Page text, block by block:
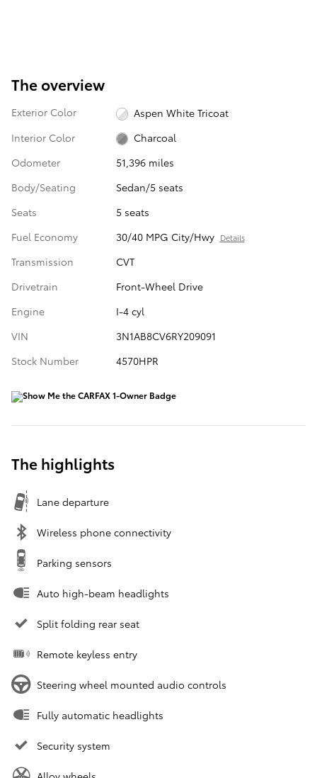
The overview
Exterior Color
Aspen White Tricoat
Interior Color
Charcoal
Odometer
51,396 miles
Body/Seating
Sedan/5 seats
Seats
5 seats
Fuel Economy
30/40 MPG City/Hwy Details
Transmission
CVT
Drivetrain
Front-Wheel Drive
Engine
I-4 cyl
VIN
3N1AB8CV6RY209091
Stock Number
4570HPR
The highlights
Lane departure
Wireless phone connectivity
Parking sensors
Auto high-beam headlights
Split folding rear seat
Remote keyless entry
Steering wheel mounted audio controls
Fully automatic headlights
Security system